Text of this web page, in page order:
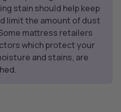
stain should help keep
limit the amount of dust
mattress retailers
which protect your
and stains, are